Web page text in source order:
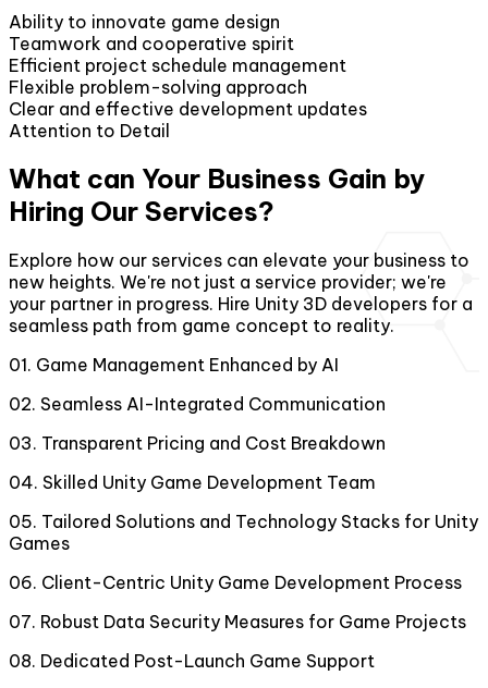
Ability to innovate game design
Teamwork and cooperative spirit
Efficient project schedule management
Flexible problem-solving approach
Clear and effective development updates
Attention to Detail
What can Your Business Gain by
Hiring Our Services?
Explore how our services can elevate your business to
new heights. We're not just a service provider; we're
your partner in progress. Hire Unity 3D developers for a
seamless path from game concept to reality.
01. Game Management Enhanced by AI
02. Seamless AI-Integrated Communication
03. Transparent Pricing and Cost Breakdown
04. Skilled Unity Game Development Team
05. Tailored Solutions and Technology Stacks for Unity
Games
06. Client-Centric Unity Game Development Process
07. Robust Data Security Measures for Game Projects
08. Dedicated Post-Launch Game Support